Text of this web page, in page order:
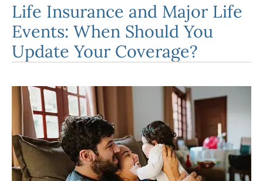
Life Insurance and Major Life
Events: When Should You
Update Your Coverage?